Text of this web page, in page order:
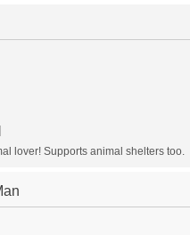
lover! Supports animal shelters too.